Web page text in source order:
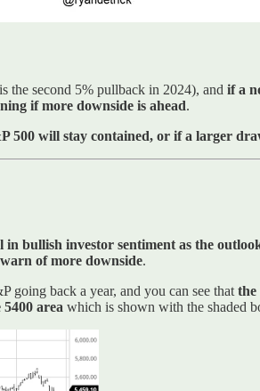
the second 5% pullback in 2024), and if a
if more downside is ahead.
500 will stay contained, or if a larger
in bullish investor sentiment as the
of more downside.
going back a year, and you can see that the
area which is shown with the shaded